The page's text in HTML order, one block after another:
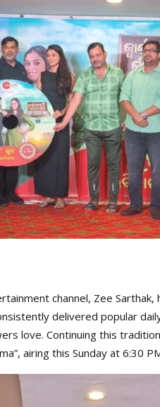
channel, Zee
delivered popular
love. Continuing this
airing this Sunday at 6:30